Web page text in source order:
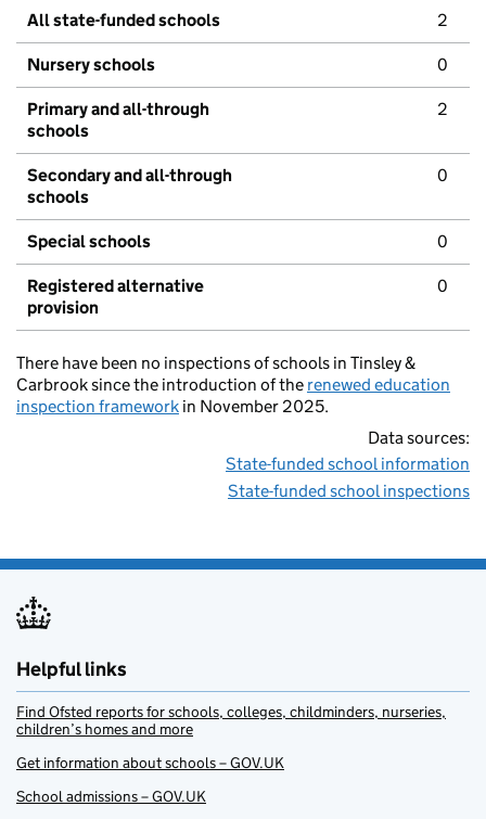
All state-funded schools 2
Nursery schools 0
Primary and all-through
schools
2
Secondary and all-through
schools
0
Special schools 0
Registered alternative
provision
0
There have been no inspections of schools in Tinsley &
Carbrook since the introduction of the renewed education
inspection framework in November 2025.
Data sources:
State-funded school information
State-funded school inspections
Helpful links
Find Ofsted reports for schools, colleges, childminders, nurseries,
children’s homes and more
Get information about schools – GOV.UK
School admissions – GOV.UK